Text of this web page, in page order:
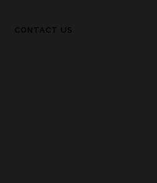
CONTACT US